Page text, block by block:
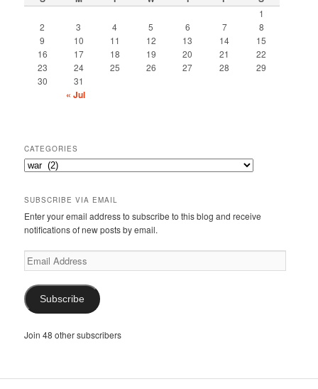
1
2
3 4 5 6 7
8
9
10 11 12 13 14
15
16
17 18 19 20 21
22
23
24 25 26 27 28
29
30
31
« Jul
CATEGORIES
Categories
SUBSCRIBE VIA EMAIL
Enter your email address to subscribe to this blog and receive
notifications of new posts by email.
Email
Address
Subscribe
Join 48 other subscribers